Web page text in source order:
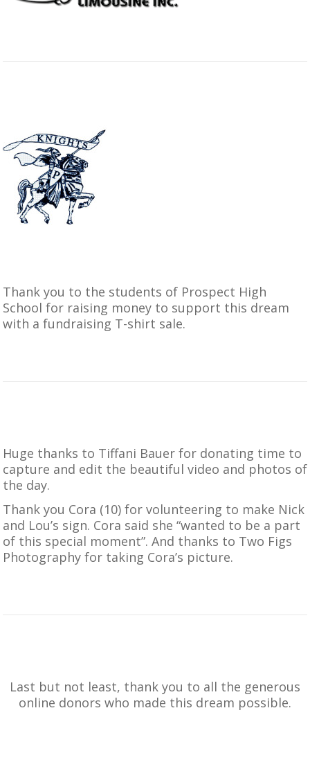
Thank you to the students of Prospect High
School for raising money to support this dream
with a fundraising T-shirt sale.
Huge thanks to Tiffani Bauer for donating time to
capture and edit the beautiful video and photos of
the day.
Thank you Cora (10) for volunteering to make Nick
and Lou’s sign. Cora said she “wanted to be a part
of this special moment”. And thanks to Two Figs
Photography for taking Cora’s picture.
Last but not least, thank you to all the generous
online donors who made this dream possible.